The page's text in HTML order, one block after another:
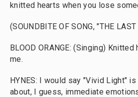
knitted hearts when you lose
(SOUNDBITE OF SONG, "THE
BLOOD ORANGE: (Singing)
me.
HYNES: I would say "Vivid Light"
about, I guess, immediate